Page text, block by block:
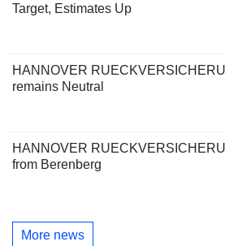
Target, Estimates Up
HANNOVER
remains Neutral
HANNOVER
from Berenberg
More news